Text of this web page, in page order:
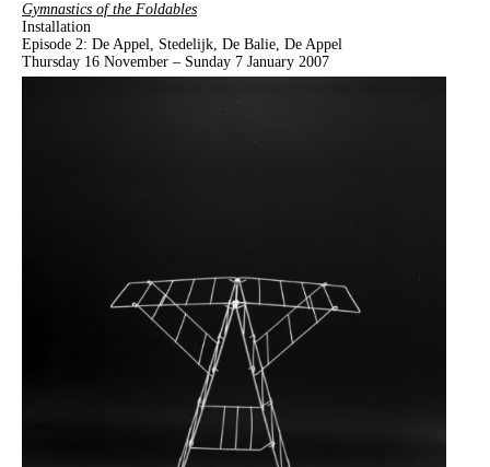
Gymnastics of the Foldables
Installation
Episode 2: De Appel, Stedelijk, De Balie, De Appel
Thursday 16 November – Sunday 7 January 2007